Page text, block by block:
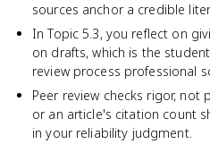
sources anchor a credible
In Topic 5.3, you reflect on
on drafts, which is the
review process professional
Peer review checks rigor, not
or an article's citation count
in your reliability judgment.